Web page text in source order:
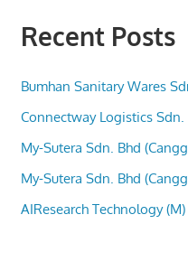
Recent Posts
Bumhan Sanitary Wares
Connectway Logistics Sdn.
My-Sutera Sdn. Bhd
My-Sutera Sdn. Bhd
AIResearch Technology